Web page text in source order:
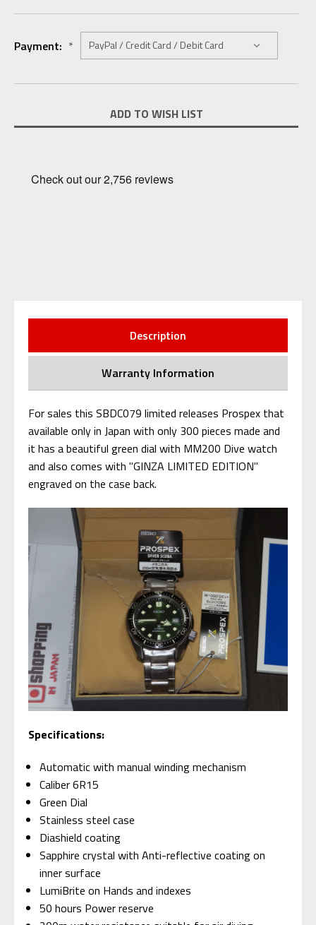
Payment: *
Stock:
ADD TO WISH LIST
Description
Warranty Information
For sales this SBDC079 limited releases Prospex that
available only in Japan with only 300 pieces made and
it has a beautiful green dial with MM200 Dive watch
and also comes with "GINZA LIMITED EDITION"
engraved on the case back.
Specifications:
Automatic with manual winding mechanism
Caliber 6R15
Green Dial
Stainless steel case
Diashield coating
Sapphire crystal with Anti-reflective coating on
inner surface
LumiBrite on Hands and indexes
50 hours Power reserve